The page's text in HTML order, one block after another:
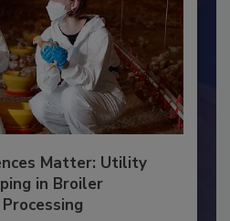
Matter: Utility